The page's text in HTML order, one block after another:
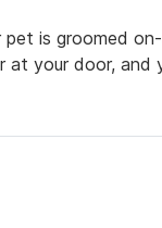
pet is groomed
at your door, and